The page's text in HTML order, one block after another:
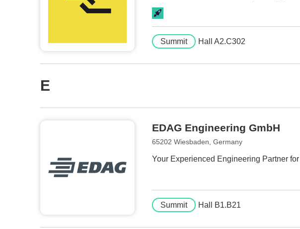
Summit Hall A2.C302
E
EDAG Engineering GmbH
65202 Wiesbaden, Germany
Your Experienced Engineering Partner
Summit Hall B1.B21